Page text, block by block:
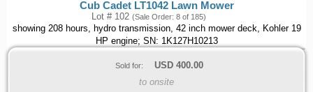
Cub Cadet LT1042 Lawn Mower
Lot # 102 (Sale Order: 8 of 185)
showing 208 hours, hydro transmission, 42 inch mower deck, Kohler 19
HP engine; SN: 1K127H10213
Sold for: USD 400.00
to onsite